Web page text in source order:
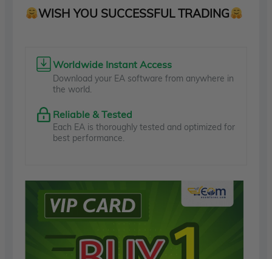
WISH YOU SUCCESSFUL TRADING
Worldwide Instant Access
Download your EA software from anywhere in
the world.
Reliable & Tested
Each EA is thoroughly tested and optimized for
best performance.